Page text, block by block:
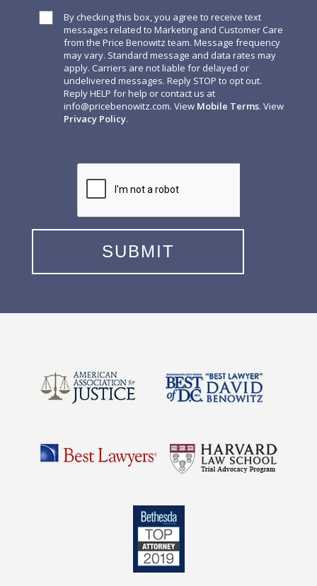
By checking this box, you agree to receive text
messages related to Marketing and Customer Care
from the Price Benowitz team. Message frequency
may vary. Standard message and data rates may
apply. Carriers are not liable for delayed or
undelivered messages. Reply STOP to opt out.
Reply HELP for help or contact us at
info@pricebenowitz.com. View Mobile Terms. View
Privacy Policy.